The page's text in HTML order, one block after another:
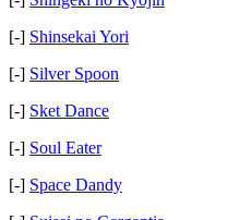
[-] Shinsekai Yori
[-] Silver Spoon
[-] Sket Dance
[-] Soul Eater
[-] Space Dandy